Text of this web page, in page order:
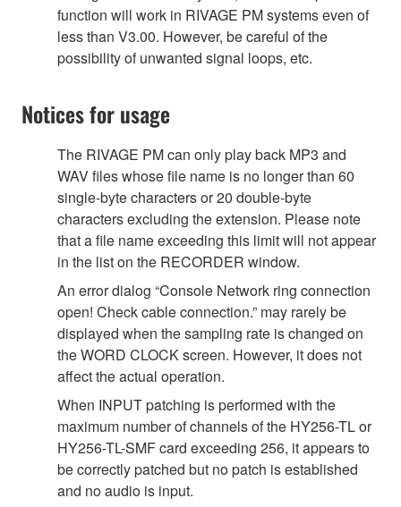
function will work in RIVAGE PM systems even of
less than V3.00. However, be careful of the
possibility of unwanted signal loops, etc.
Notices for usage
The RIVAGE PM can only play back MP3 and
WAV files whose file name is no longer than 60
single-byte characters or 20 double-byte
characters excluding the extension. Please note
that a file name exceeding this limit will not appear
in the list on the RECORDER window.
An error dialog “Console Network ring connection
open! Check cable connection.” may rarely be
displayed when the sampling rate is changed on
the WORD CLOCK screen. However, it does not
affect the actual operation.
When INPUT patching is performed with the
maximum number of channels of the HY256-TL or
HY256-TL-SMF card exceeding 256, it appears to
be correctly patched but no patch is established
and no audio is input.